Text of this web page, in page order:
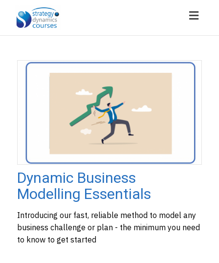
Dynamic Business
Modelling Essentials
Introducing our fast, reliable method to model any
business challenge or plan - the minimum you need
to know to get started